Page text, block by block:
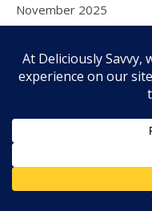
November 2025
September 2025
August 2025
June 2025